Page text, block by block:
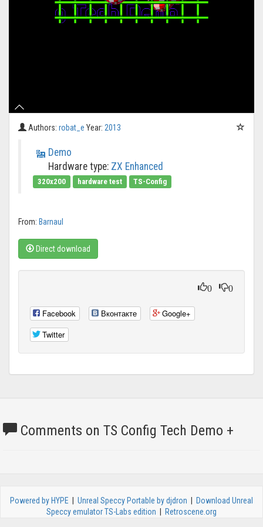
Authors: robat_e Year: 2013
Demo
Hardware type: ZX Enhanced
320x200 hardware test TS-Config
From: Barnaul
Direct download
0 0
Facebook Вконтакте
Google+
Twitter
Comments on TS Config Tech Demo +
Powered by HYPE Unreal Speccy Portable by djdron
Download Unreal
Speccy emulator TS-Labs edition
Retroscene.org